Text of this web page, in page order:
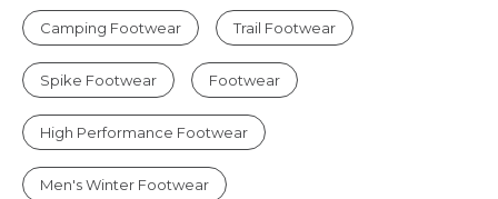
Camping Footwear Trail Footwear
Spike Footwear Footwear
High Performance Footwear
Men's Winter Footwear